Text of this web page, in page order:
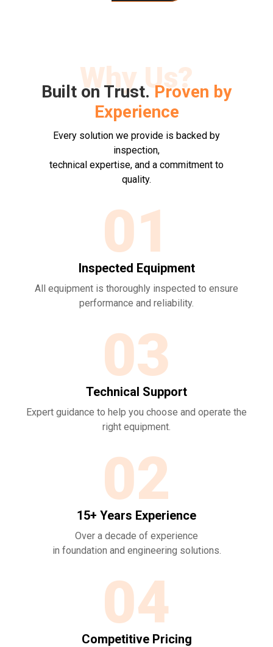
Why Us?
Built on Trust.Proven by
Experience
Every solution we provide is backed by
inspection,
technical expertise, and a commitment to
quality.
01
Inspected Equipment
All equipment is thoroughly inspected to ensure
performance and reliability.
03
Technical Support
Expert guidance to help you choose and operate the
right equipment.
02
15+ Years Experience
Over a decade of experience
in foundation and engineering solutions.
04
Competitive Pricing